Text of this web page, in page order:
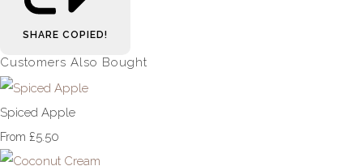
SHARE COPIED!
Customers Also Bought
Spiced Apple
From £5.50